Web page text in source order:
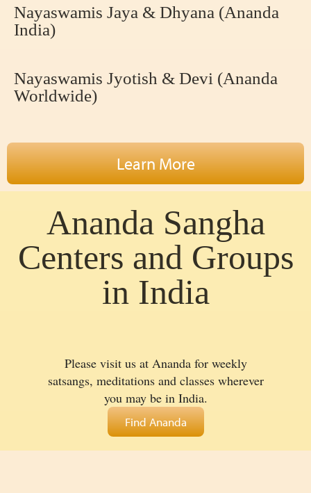
Nayaswamis Jaya & Dhyana (Ananda
India)
Nayaswamis Jyotish & Devi (Ananda
Worldwide)
Learn More
Ananda Sangha
Centers and Groups
in India
Please visit us at Ananda for weekly
satsangs, meditations and classes wherever
you may be in India.
Find Ananda